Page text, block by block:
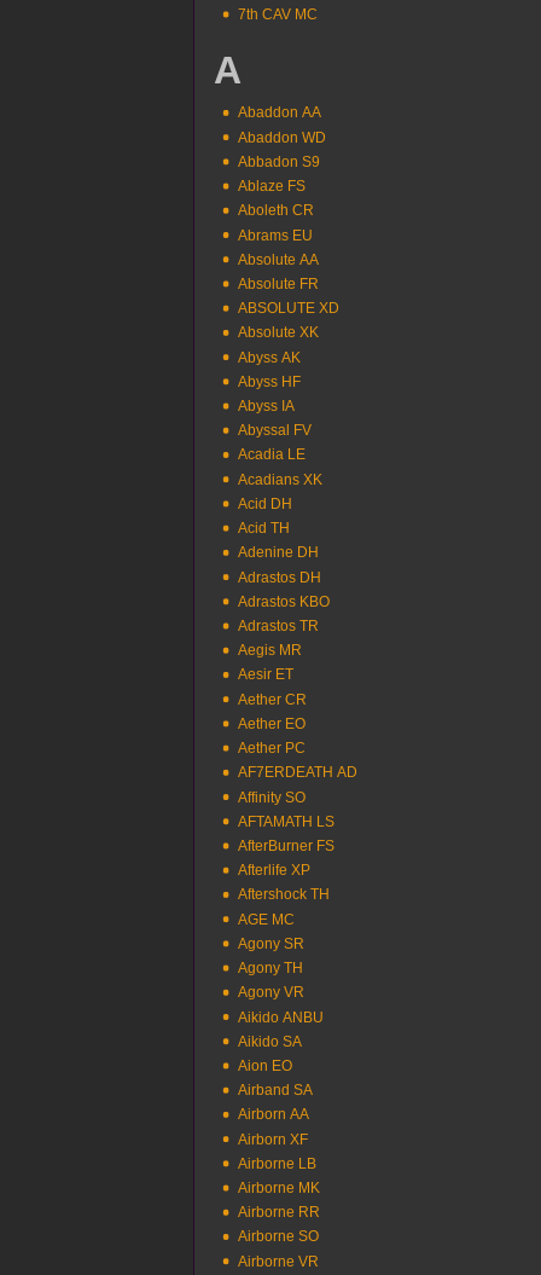
7th CAV MC
A
Abaddon AA
Abaddon WD
Abbadon S9
Ablaze FS
Aboleth CR
Abrams EU
Absolute AA
Absolute FR
ABSOLUTE XD
Absolute XK
Abyss AK
Abyss HF
Abyss IA
Abyssal FV
Acadia LE
Acadians XK
Acid DH
Acid TH
Adenine DH
Adrastos DH
Adrastos KBO
Adrastos TR
Aegis MR
Aesir ET
Aether CR
Aether EO
Aether PC
AF7ERDEATH AD
Affinity SO
AFTAMATH LS
AfterBurner FS
Afterlife XP
Aftershock TH
AGE MC
Agony SR
Agony TH
Agony VR
Aikido ANBU
Aikido SA
Aion EO
Airband SA
Airborn AA
Airborn XF
Airborne LB
Airborne MK
Airborne RR
Airborne SO
Airborne VR